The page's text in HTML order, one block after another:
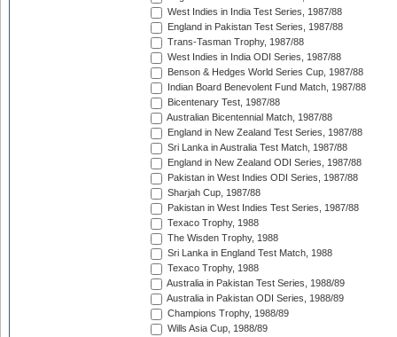
West Indies in India Test Series, 1987/88
England in Pakistan Test Series, 1987/88
Trans-Tasman Trophy, 1987/88
West Indies in India ODI Series, 1987/88
Benson & Hedges World Series Cup, 1987/88
Indian Board Benevolent Fund Match, 1987/88
Bicentenary Test, 1987/88
Australian Bicentennial Match, 1987/88
England in New Zealand Test Series, 1987/88
Sri Lanka in Australia Test Match, 1987/88
England in New Zealand ODI Series, 1987/88
Pakistan in West Indies ODI Series, 1987/88
Sharjah Cup, 1987/88
Pakistan in West Indies Test Series, 1987/88
Texaco Trophy, 1988
The Wisden Trophy, 1988
Sri Lanka in England Test Match, 1988
Texaco Trophy, 1988
Australia in Pakistan Test Series, 1988/89
Australia in Pakistan ODI Series, 1988/89
Champions Trophy, 1988/89
Wills Asia Cup, 1988/89